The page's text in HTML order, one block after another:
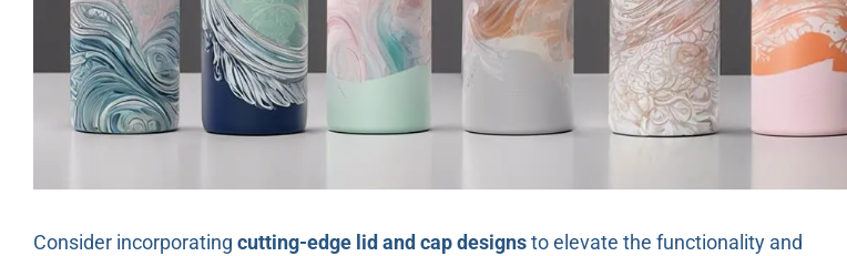
Consider incorporating cutting-edge lid and cap designsto elevate the functionality and